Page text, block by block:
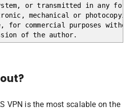
or transmitted in any form
mechanical or
for commercial purposes without
of the author.
VPN is the most scalable on the